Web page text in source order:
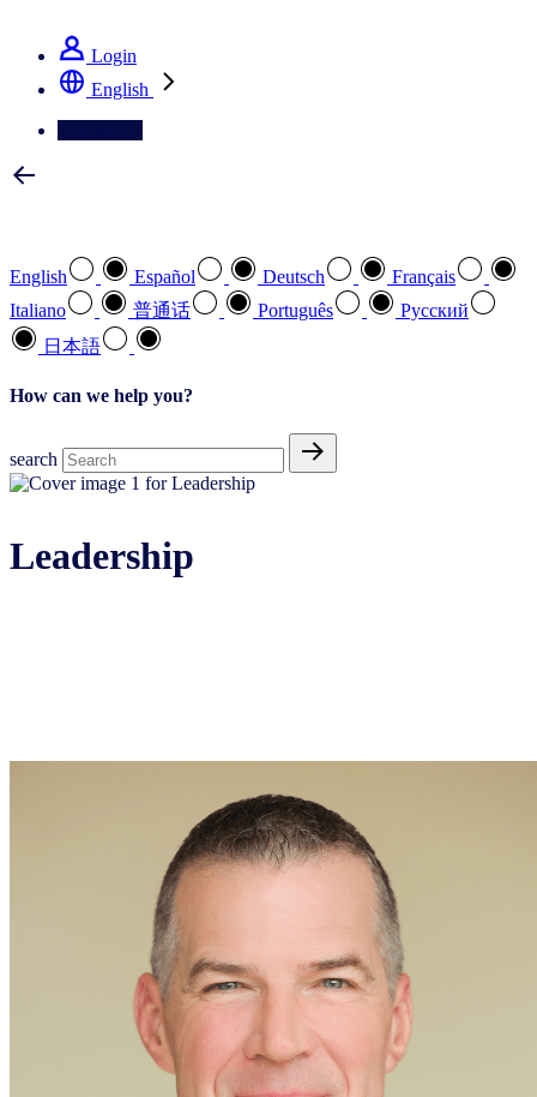
Login
English
English Español Deutsch
Français
Italiano
普通话 Português
Pусский
日本語
How can we help you?
search
Leadership